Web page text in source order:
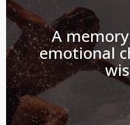
A
emotional